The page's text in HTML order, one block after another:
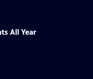
All Year